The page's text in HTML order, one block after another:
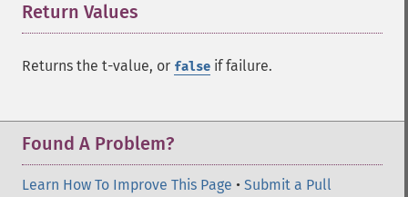
Return Values
Returns the t-value, or false if failure.
Found A Problem?
Learn How To Improve This Page • Submit a Pull